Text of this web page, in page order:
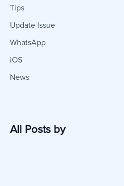
Tips
Update Issue
WhatsApp
iOS
News
All Posts by